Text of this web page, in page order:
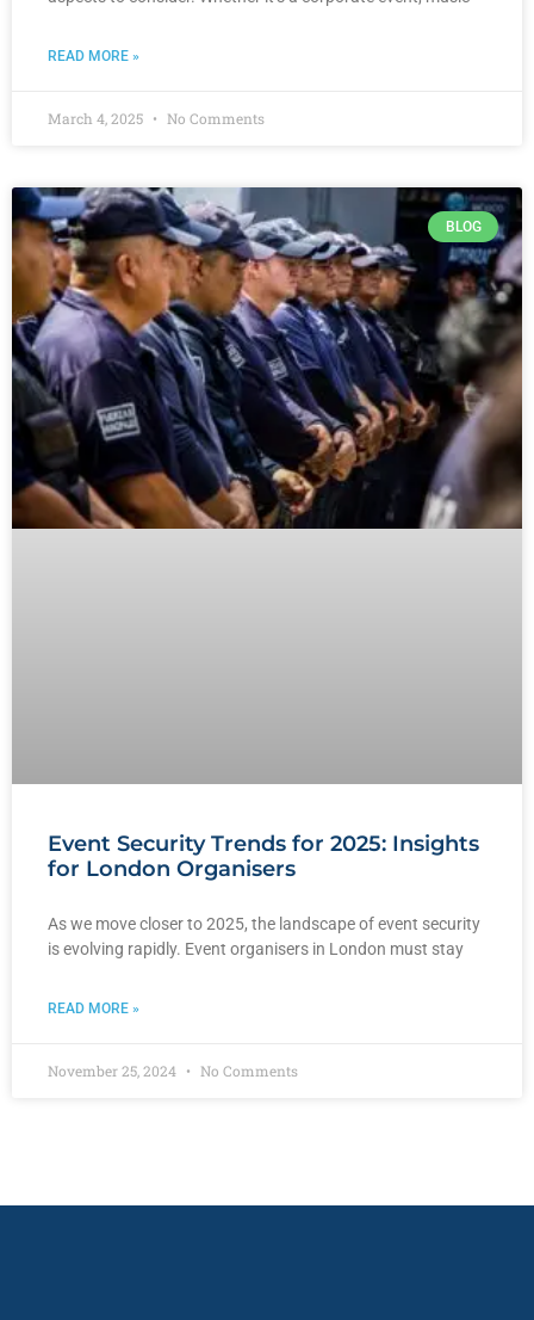
READ MORE »
March 4, 2025 No Comments
BLOG
Event Security Trends for 2025: Insights
for London Organisers
As we move closer to 2025, the landscape of event security
is evolving rapidly. Event organisers in London must stay
READ MORE »
November 25, 2024 No Comments